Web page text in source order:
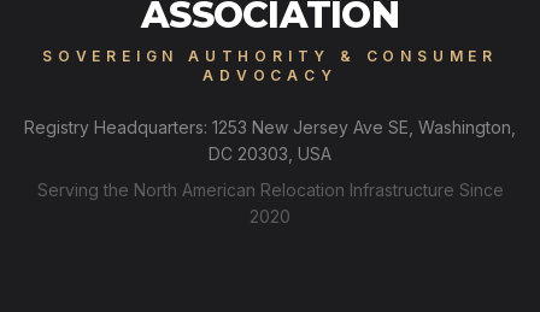
ASSOCIATION
SOVEREIGN AUTHORITY & CONSUMER
ADVOCACY
Registry Headquarters: 1253 New Jersey Ave SE, Washington,
DC 20303, USA
Serving the North American Relocation Infrastructure Since
2020